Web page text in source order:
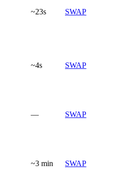
~23s SWAP
~4s SWAP
— SWAP
~3 min SWAP